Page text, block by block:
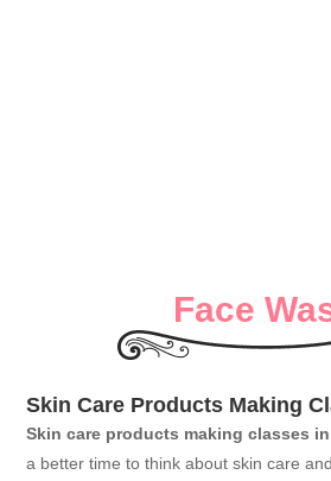
Face
Skin Care Products Making
Skin care products making classes
a better time to think about skin care